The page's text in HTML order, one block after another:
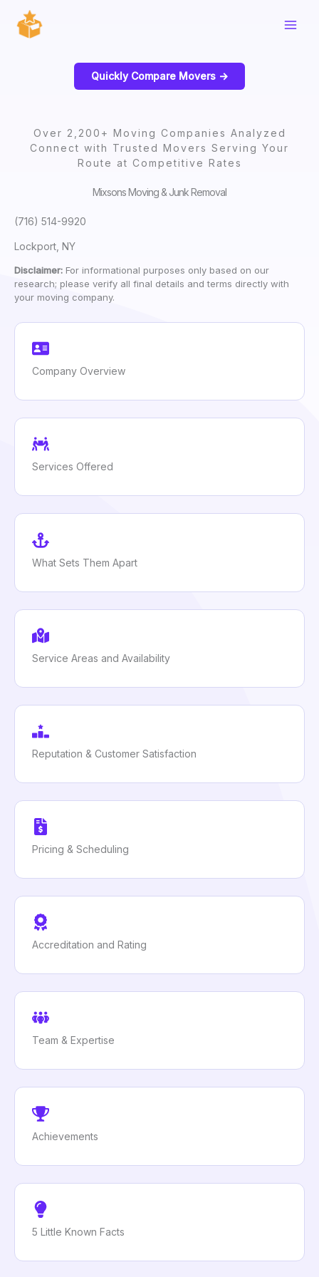
content
Quickly Compare Movers ->
Over 2,200+ Moving Companies Analyzed
Connect with Trusted Movers Serving Your
Route at Competitive Rates
Mixsons Moving & Junk Removal
(716) 514-9920
Lockport, NY
Disclaimer: For informational purposes only based on our
research; please verify all final details and terms directly with
your moving company.
Company Overview
Services Offered
What Sets Them Apart
Service Areas and Availability
Reputation & Customer Satisfaction
Pricing & Scheduling
Accreditation and Rating
Team & Expertise
Achievements
5 Little Known Facts